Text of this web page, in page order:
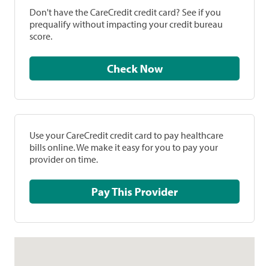
Don't have the CareCredit credit card? See if you
prequalify without impacting your credit bureau
score.
Check Now
Use your CareCredit credit card to pay healthcare
bills online. We make it easy for you to pay your
provider on time.
Pay This Provider